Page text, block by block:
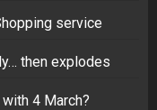
record EU fine
service
service
then explodes
4 March?